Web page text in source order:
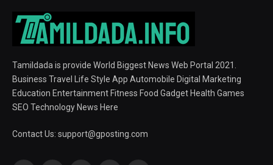
Tamildada is provide World Biggest News Web Portal 2021.
Business Travel Life Style App Automobile Digital Marketing
Education Entertainment Fitness Food Gadget Health Games
SEO Technology News Here
Contact Us: support@gposting.com